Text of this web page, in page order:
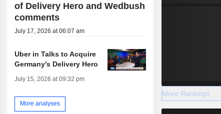
of Delivery Hero and Wedbush
comments
July 17, 2026 at 06:07 am
Uber in Talks to Acquire
Germany's Delivery Hero
July 15, 2026 at 09:32 pm
More analyses
More Rankings